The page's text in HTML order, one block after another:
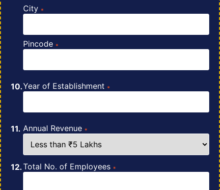
City *
Pincode *
Year of Establishment *
Annual Revenue *
Total No. of Employees *